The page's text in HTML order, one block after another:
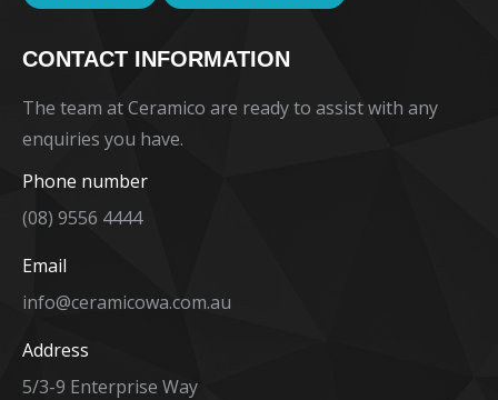
CONTACT INFORMATION
The team at Ceramico are ready to assist with any
enquiries you have.
Phone number
(08) 9556 4444
Email
info@ceramicowa.com.au
Address
5/3-9 Enterprise Way